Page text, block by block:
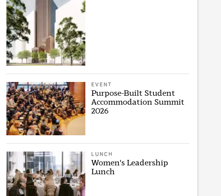
EVENT
Purpose-Built Student
Accommodation Summit
2026
LUNCH
Women's Leadership
Lunch